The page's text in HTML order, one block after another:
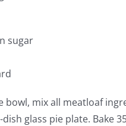
sugar
bowl, mix all meatloaf
glass pie plate. Bake